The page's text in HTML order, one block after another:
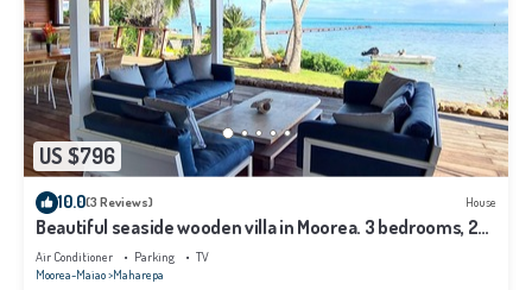
US $796
10.0(3 Reviews) House
Beautiful seaside wooden villa in Moorea. 3 bedrooms, 2
bathrooms. Sleeps 6
Air Conditioner Parking
TV
Moorea-Maiao Maharepa